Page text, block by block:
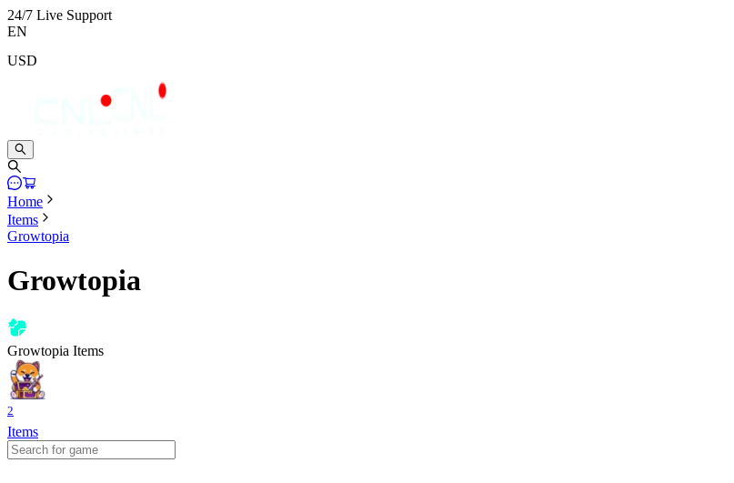
24/7 Live Support
EN
USD
Home
Items
Growtopia
Growtopia
Growtopia Items
2
Items